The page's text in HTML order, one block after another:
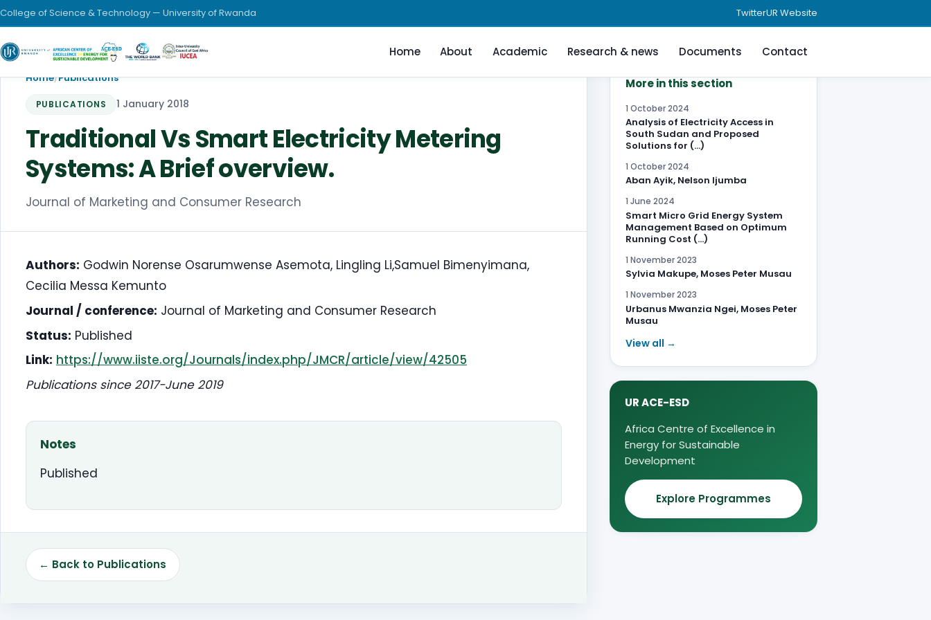
College of Science & Technology — University of Rwanda TwitterUR Website
Home About Academic Research & news Documents Contact
More in this section
1 October 2024
Analysis of Electricity Access in
South Sudan and Proposed
Solutions for (…)
1 October 2024
Aban Ayik, Nelson Ijumba
1 June 2024
Smart Micro Grid Energy System
Management Based on Optimum
Running Cost (…)
1 November 2023
Sylvia Makupe, Moses Peter Musau
1 November 2023
Urbanus Mwanzia Ngei, Moses Peter
Musau
View all →
UR ACE-ESD
Africa Centre of Excellence in
Energy for Sustainable
Development
Explore Programmes
Home/Publications
PUBLICATIONS 1 January 2018
Traditional Vs Smart Electricity Metering
Systems: A Brief overview.
Journal of Marketing and Consumer Research
Authors: Godwin Norense Osarumwense Asemota, Lingling Li,Samuel Bimenyimana,
Cecilia Messa Kemunto
Journal / conference: Journal of Marketing and Consumer Research
Status: Published
Link: https://www.iiste.org/Journals/index.php/JMCR/article/view/42505
Publications since 2017-June 2019
Notes
Published
← Back to Publications